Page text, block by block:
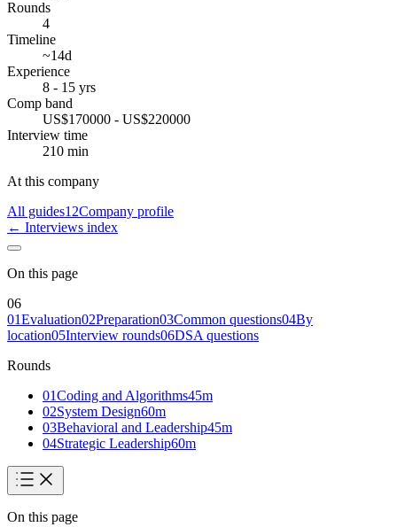
Rounds
4
Timeline
~14d
Experience
8 - 15 yrs
Comp band
US$170000 - US$220000
Interview time
210 min
At this company
All guides12Company profile
← Interviews index
On this page
06
01Evaluation02Preparation03Common questions04By
location05Interview rounds06DSA questions
Rounds
01Coding and Algorithms45m
02System Design60m
03Behavioral and Leadership45m
04Strategic Leadership60m
On this page